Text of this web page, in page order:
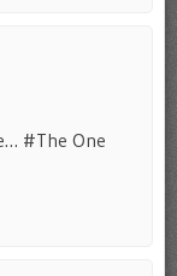
#The One